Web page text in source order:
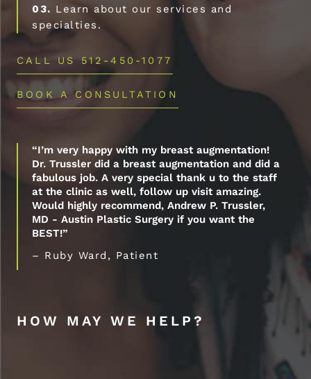
03. Learn about our services and
specialties.
CALL US 512-450-1077
BOOK A CONSULTATION
“I’m very happy with my breast augmentation!
Dr. Trussler did a breast augmentation and did a
fabulous job. A very special thank u to the staff
at the clinic as well, follow up visit amazing.
Would highly recommend, Andrew P. Trussler,
MD - Austin Plastic Surgery if you want the
BEST!”
– Ruby Ward, Patient
HOW MAY WE HELP?